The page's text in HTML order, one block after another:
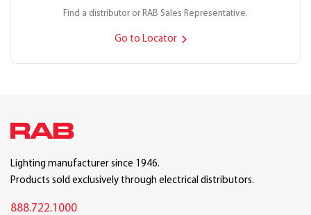
Find a distributor or RAB Sales Representative.
Go to Locator
Lighting manufacturer since 1946.
Products sold exclusively through electrical distributors.
888.722.1000